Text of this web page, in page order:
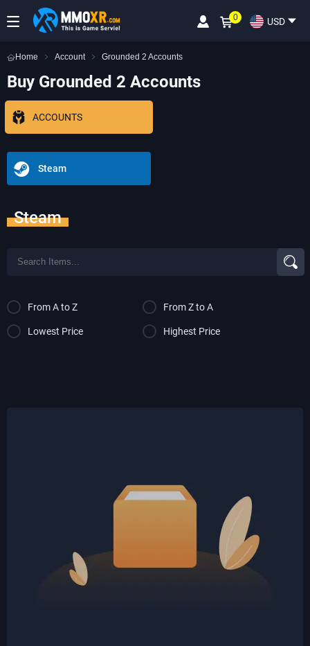
USD
0
Home Account Grounded 2 Accounts
Buy Grounded 2 Accounts
ACCOUNTS
Steam
Steam
From A to Z From Z to A
Lowest Price Highest Price